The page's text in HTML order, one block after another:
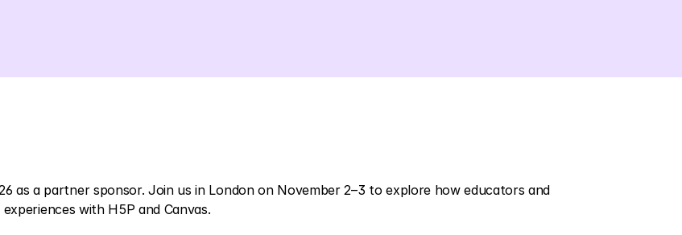
as a partner sponsor. Join us in London on November 2–3 to explore how educators and
with H5P and Canvas.